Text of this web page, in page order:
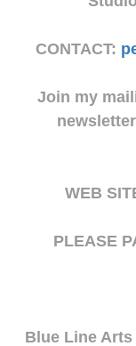
CONTACT:
Join my
WEB
PLEASE
Blue Line